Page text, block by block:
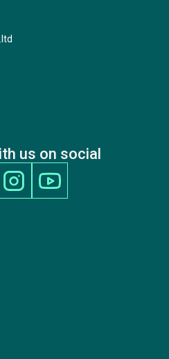
us on social